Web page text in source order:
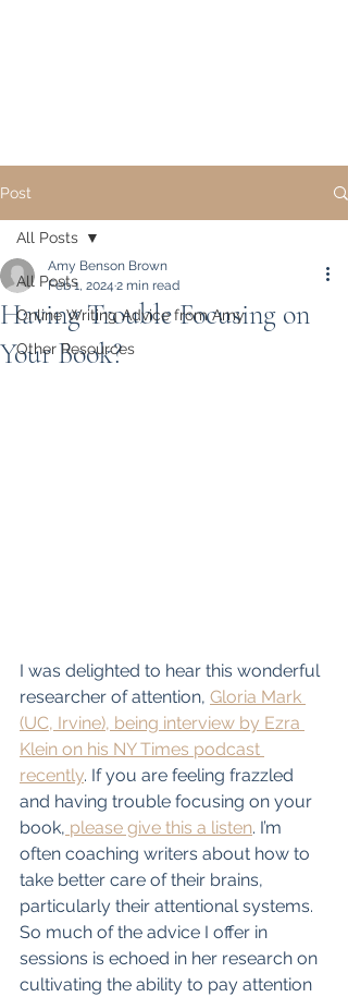
Post
All Posts
Online Writing Advice from Amy
Other Resources
All Posts
Having Trouble Focusing on
Your Book?
Amy Benson Brown
Feb 1, 2024 2 min read
I was delighted to hear this wonderful
researcher of attention, Gloria Mark
(UC, Irvine), being interview by Ezra
Klein on his NY Times podcast
recently. If you are feeling frazzled
and having trouble focusing on your
book, please give this a listen. I’m
often coaching writers about how to
take better care of their brains,
particularly their attentional systems.
So much of the advice I offer in
sessions is echoed in her research on
cultivating the ability to pay attention